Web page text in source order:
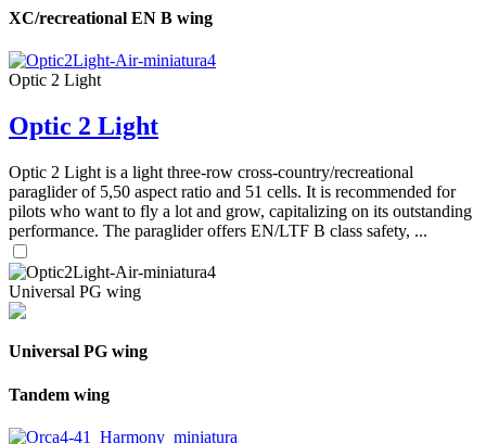
XC/recreational EN B wing
Optic 2 Light
Optic 2 Light
Optic 2 Light is a light three-row cross-country/recreational
paraglider of 5,50 aspect ratio and 51 cells. It is recommended for
pilots who want to fly a lot and grow, capitalizing on its outstanding
performance. The paraglider offers EN/LTF B class safety, ...
Universal PG wing
Universal PG wing
Tandem wing